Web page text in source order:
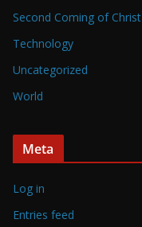
Second Coming of Christ
Technology
Uncategorized
World
Meta
Log in
Entries feed